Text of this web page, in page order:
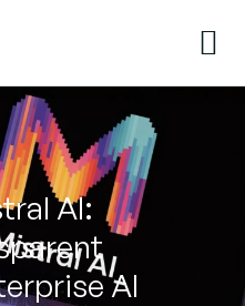
AI:
AI